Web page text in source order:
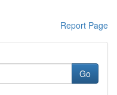
Report Page
Go